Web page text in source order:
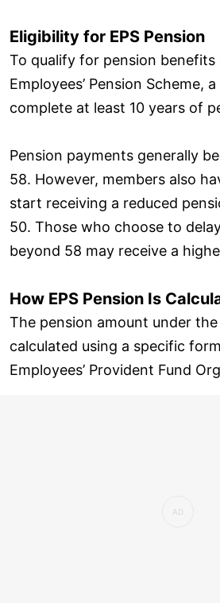
Eligibility for EPS Pension
To qualify for pension benefits
Employees’ Pension Scheme,
complete at least 10 years of
Pension payments generally
58. However, members also
start receiving a reduced
50. Those who choose to
beyond 58 may receive a
How EPS Pension Is
The pension amount under
calculated using a specific
Employees’ Provident Fund